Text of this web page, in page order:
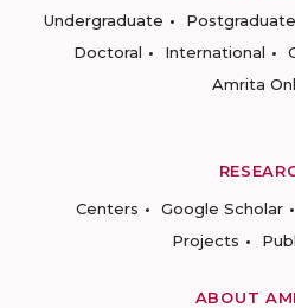
Undergraduate
Postgraduate
Doctoral
International
Amrita
Centers
Google Scholar
Projects
ABOUT